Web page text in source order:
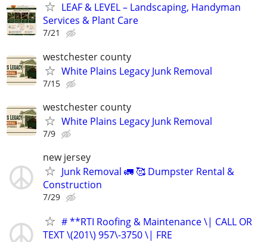
LEAF & LEVEL – Landscaping, Handyman
Services & Plant Care
7/21
westchester county
White Plains Legacy Junk Removal
7/15
westchester county
White Plains Legacy Junk Removal
7/9
new jersey
Junk Removal 🚛 🥰 Dumpster Rental &
Construction
7/29
# **RTI Roofing & Maintenance \| CALL OR
TEXT \(201\) 957\-3750 \| FRE